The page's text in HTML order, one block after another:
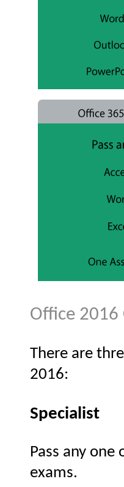
Office
There are
2016:
Specialist
Pass any
exams.